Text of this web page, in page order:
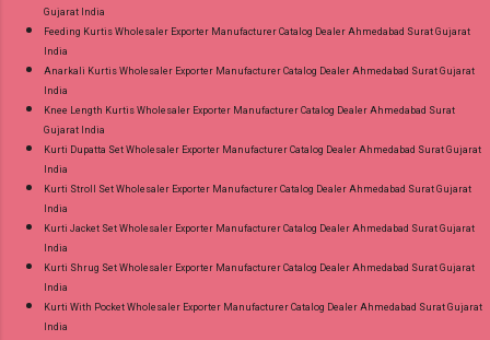
Gujarat India
Feeding Kurtis Wholesaler Exporter Manufacturer Catalog Dealer Ahmedabad Surat Gujarat
India
Anarkali Kurtis Wholesaler Exporter Manufacturer Catalog Dealer Ahmedabad Surat Gujarat
India
Knee Length Kurtis Wholesaler Exporter Manufacturer Catalog Dealer Ahmedabad Surat
Gujarat India
Kurti Dupatta Set Wholesaler Exporter Manufacturer Catalog Dealer Ahmedabad Surat Gujarat
India
Kurti Stroll Set Wholesaler Exporter Manufacturer Catalog Dealer Ahmedabad Surat Gujarat
India
Kurti Jacket Set Wholesaler Exporter Manufacturer Catalog Dealer Ahmedabad Surat Gujarat
India
Kurti Shrug Set Wholesaler Exporter Manufacturer Catalog Dealer Ahmedabad Surat Gujarat
India
Kurti With Pocket Wholesaler Exporter Manufacturer Catalog Dealer Ahmedabad Surat Gujarat
India